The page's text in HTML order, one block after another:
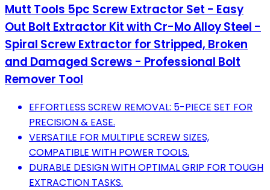
Mutt Tools 5pc Screw Extractor Set - Easy
Out Bolt Extractor Kit with Cr-Mo Alloy Steel -
Spiral Screw Extractor for Stripped, Broken
and Damaged Screws - Professional Bolt
Remover Tool
EFFORTLESS SCREW REMOVAL: 5-PIECE SET FOR
PRECISION & EASE.
VERSATILE FOR MULTIPLE SCREW SIZES,
COMPATIBLE WITH POWER TOOLS.
DURABLE DESIGN WITH OPTIMAL GRIP FOR TOUGH
EXTRACTION TASKS.